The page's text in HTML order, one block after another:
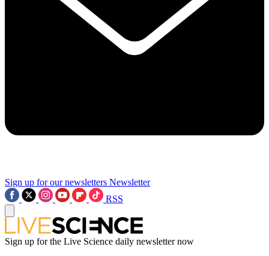
Sign up for our newsletters Newsletter
RSS
Sign up for the Live Science daily newsletter now